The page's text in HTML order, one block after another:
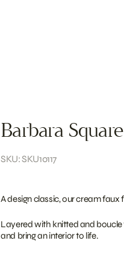
Barbara
SKU: SKU10117
A design classic, our cream
Layered with knitted and
and bring an interior to life.